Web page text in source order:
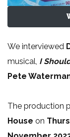
We interviewed
musical, I
Pete
The production
House on